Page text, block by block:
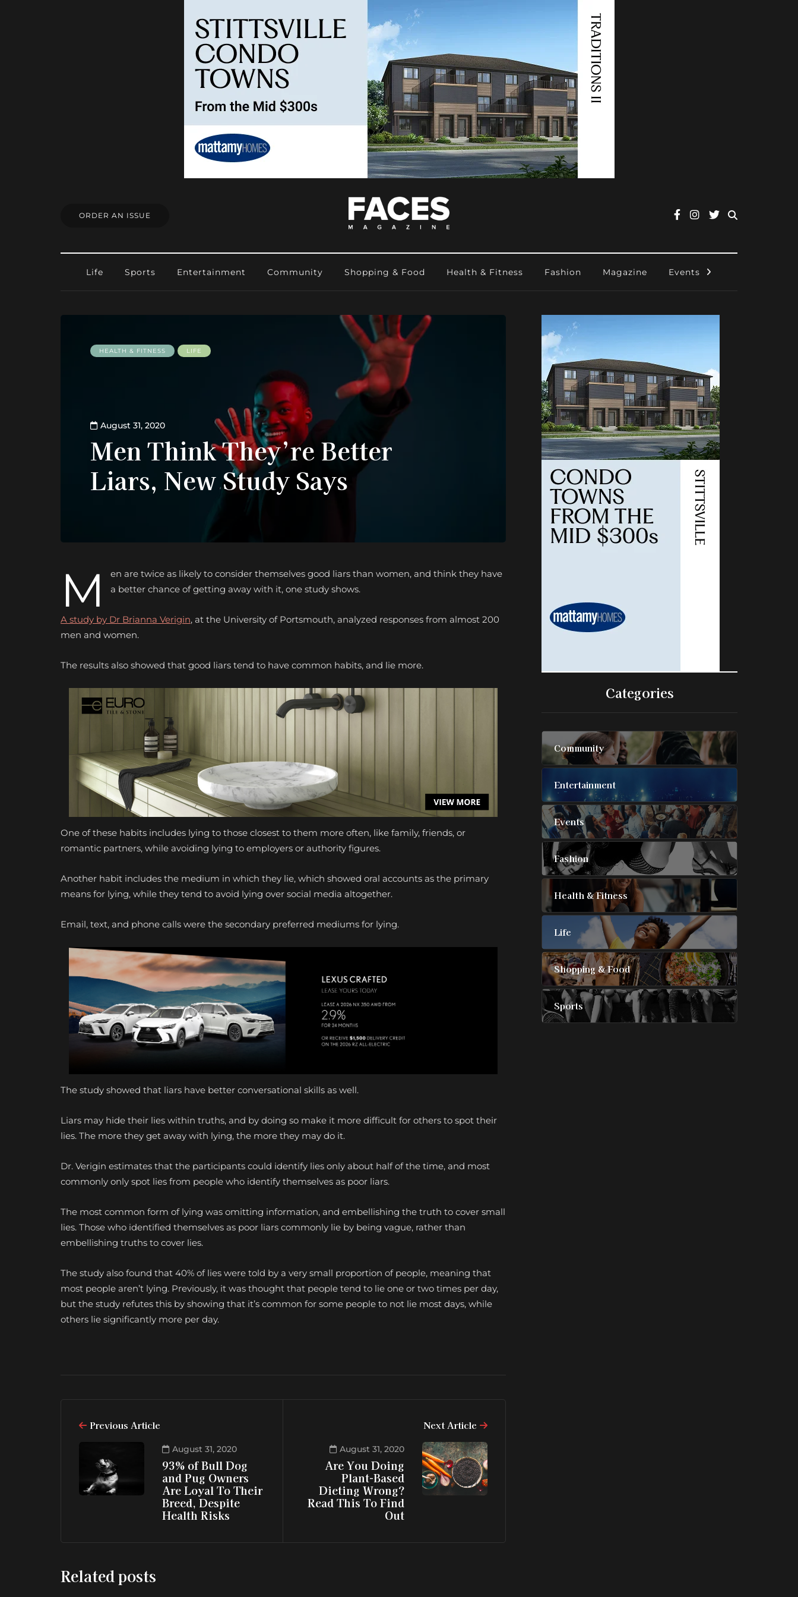
ORDER AN ISSUE
Life Sports Entertainment Community Shopping & Food Health & Fitness Fashion Magazine Events
HEALTH & FITNESS LIFE
August 31, 2020
Men Think They’re Better
Liars, New Study Says
M
en are twice as likely to consider themselves good liars than women, and think they have
a better chance of getting away with it, one study shows.
A study by Dr Brianna Verigin, at the University of Portsmouth, analyzed responses from almost 200
men and women.
The results also showed that good liars tend to have common habits, and lie more.
One of these habits includes lying to those closest to them more often, like family, friends, or
romantic partners, while avoiding lying to employers or authority figures.
Another habit includes the medium in which they lie, which showed oral accounts as the primary
means for lying, while they tend to avoid lying over social media altogether.
Email, text, and phone calls were the secondary preferred mediums for lying.
The study showed that liars have better conversational skills as well.
Liars may hide their lies within truths, and by doing so make it more difficult for others to spot their
lies. The more they get away with lying, the more they may do it.
Dr. Verigin estimates that the participants could identify lies only about half of the time, and most
commonly only spot lies from people who identify themselves as poor liars.
The most common form of lying was omitting information, and embellishing the truth to cover small
lies. Those who identified themselves as poor liars commonly lie by being vague, rather than
embellishing truths to cover lies.
The study also found that 40% of lies were told by a very small proportion of people, meaning that
most people aren’t lying. Previously, it was thought that people tend to lie one or two times per day,
but the study refutes this by showing that it’s common for some people to not lie most days, while
others lie significantly more per day.
Categories
Community
Entertainment
Events
Fashion
Health & Fitness
Life
Shopping & Food
Sports
Previous Article
August 31, 2020
93% of Bull Dog
and Pug Owners
Are Loyal To Their
Breed, Despite
Health Risks
Next Article
August 31, 2020
Are You Doing
Plant-Based
Dieting Wrong?
Read This To Find
Out
Related posts